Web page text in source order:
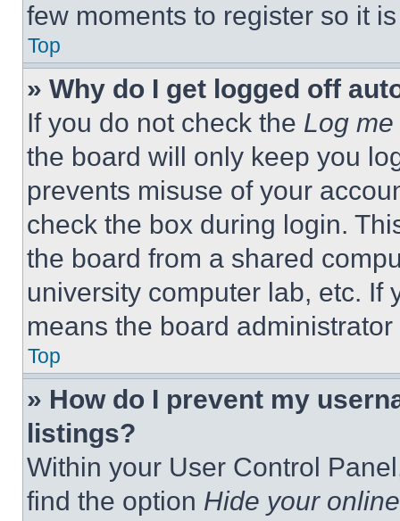
few moments to register so it
Top
» Why do I get logged off
If you do not check the Log
the board will only keep you
prevents misuse of your
check the box during login.
the board from a shared
university computer lab, etc. If
means the board
Top
» How do I prevent my
listings?
Within your User Control
find the option Hide your